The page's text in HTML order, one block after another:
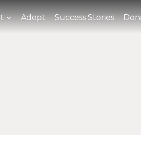
Adopt Success Stories